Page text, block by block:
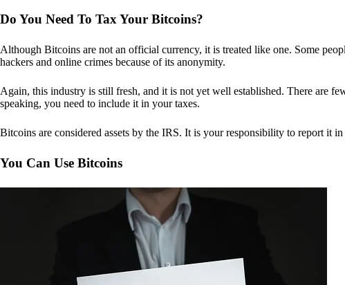
Do You Need To Tax Your Bitcoins?
Although Bitcoins are not an official currency, it is treated like one. Some
hackers and online crimes because of its anonymity.
Again, this industry is still fresh, and it is not yet well established. There are
speaking, you need to include it in your taxes.
Bitcoins are considered assets by the IRS. It is your responsibility to report it
You Can Use Bitcoins